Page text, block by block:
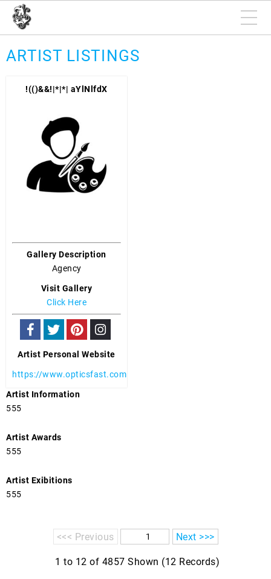
ARTIST LISTINGS
!(()&&!|*|*| aYlNlfdX
Gallery Description
Agency
Visit Gallery
Click Here
Artist Personal Website
https://www.opticsfast.com
Artist Information
555
Artist Awards
555
Artist Exibitions
555
<<< Previous Next >>>
1 to 12 of 4857 Shown (12 Records)